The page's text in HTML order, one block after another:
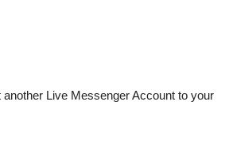
Live Messenger Account to your